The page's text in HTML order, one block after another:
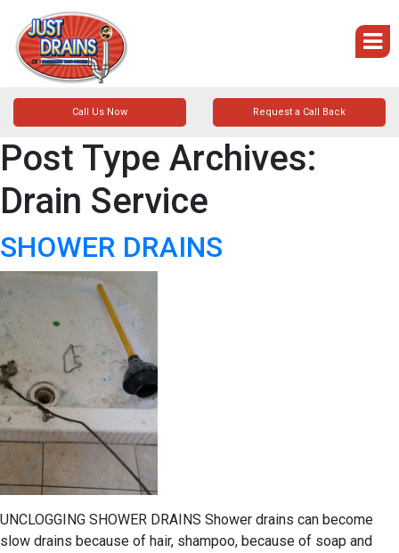
Call Us Now Request a Call Back
Post Type Archives:
Drain Service
SHOWER DRAINS
UNCLOGGING SHOWER DRAINS Shower drains can become
slow drains because of hair, shampoo, because of soap and